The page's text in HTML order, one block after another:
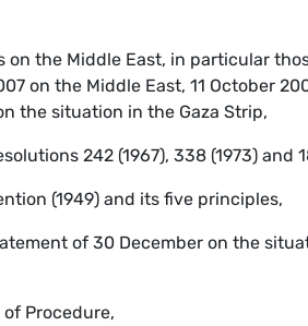
on the Middle East, in particular
on the Middle East, 11 October
the situation in the Gaza Strip,
242 (1967), 338 (1973) and
(1949) and its five principles,
of 30 December on the
of Procedure,